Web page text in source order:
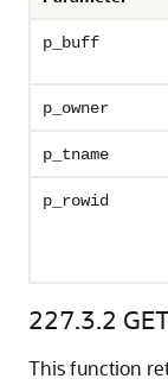
p_buff
p_owner
p_tname
p_rowid
227.3.2
This function